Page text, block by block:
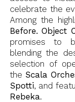
celebrate the
Among the
Before. Object
promises to
blending the
selection of
the Scala
Spotti, and
Rebeka.